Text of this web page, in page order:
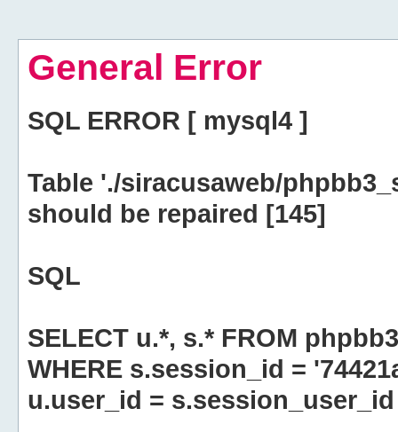
General Error
SQL ERROR [ mysql4 ]
Table './siracusaweb/
should be repaired [145]
SQL
SELECT u.*, s.* FROM
WHERE s.session_id =
u.user_id = s.session_user_id